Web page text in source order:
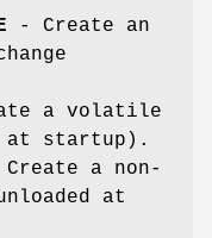
- Create an
a volatile
at startup).
a non-
at